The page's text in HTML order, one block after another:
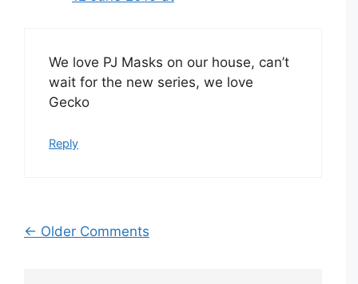
We love PJ Masks on our house, can’t
wait for the new series, we love
Gecko
Reply
Comment
← Older Comments